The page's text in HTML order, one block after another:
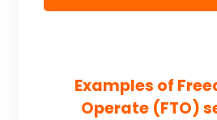
Examples of
Operate (FTO)